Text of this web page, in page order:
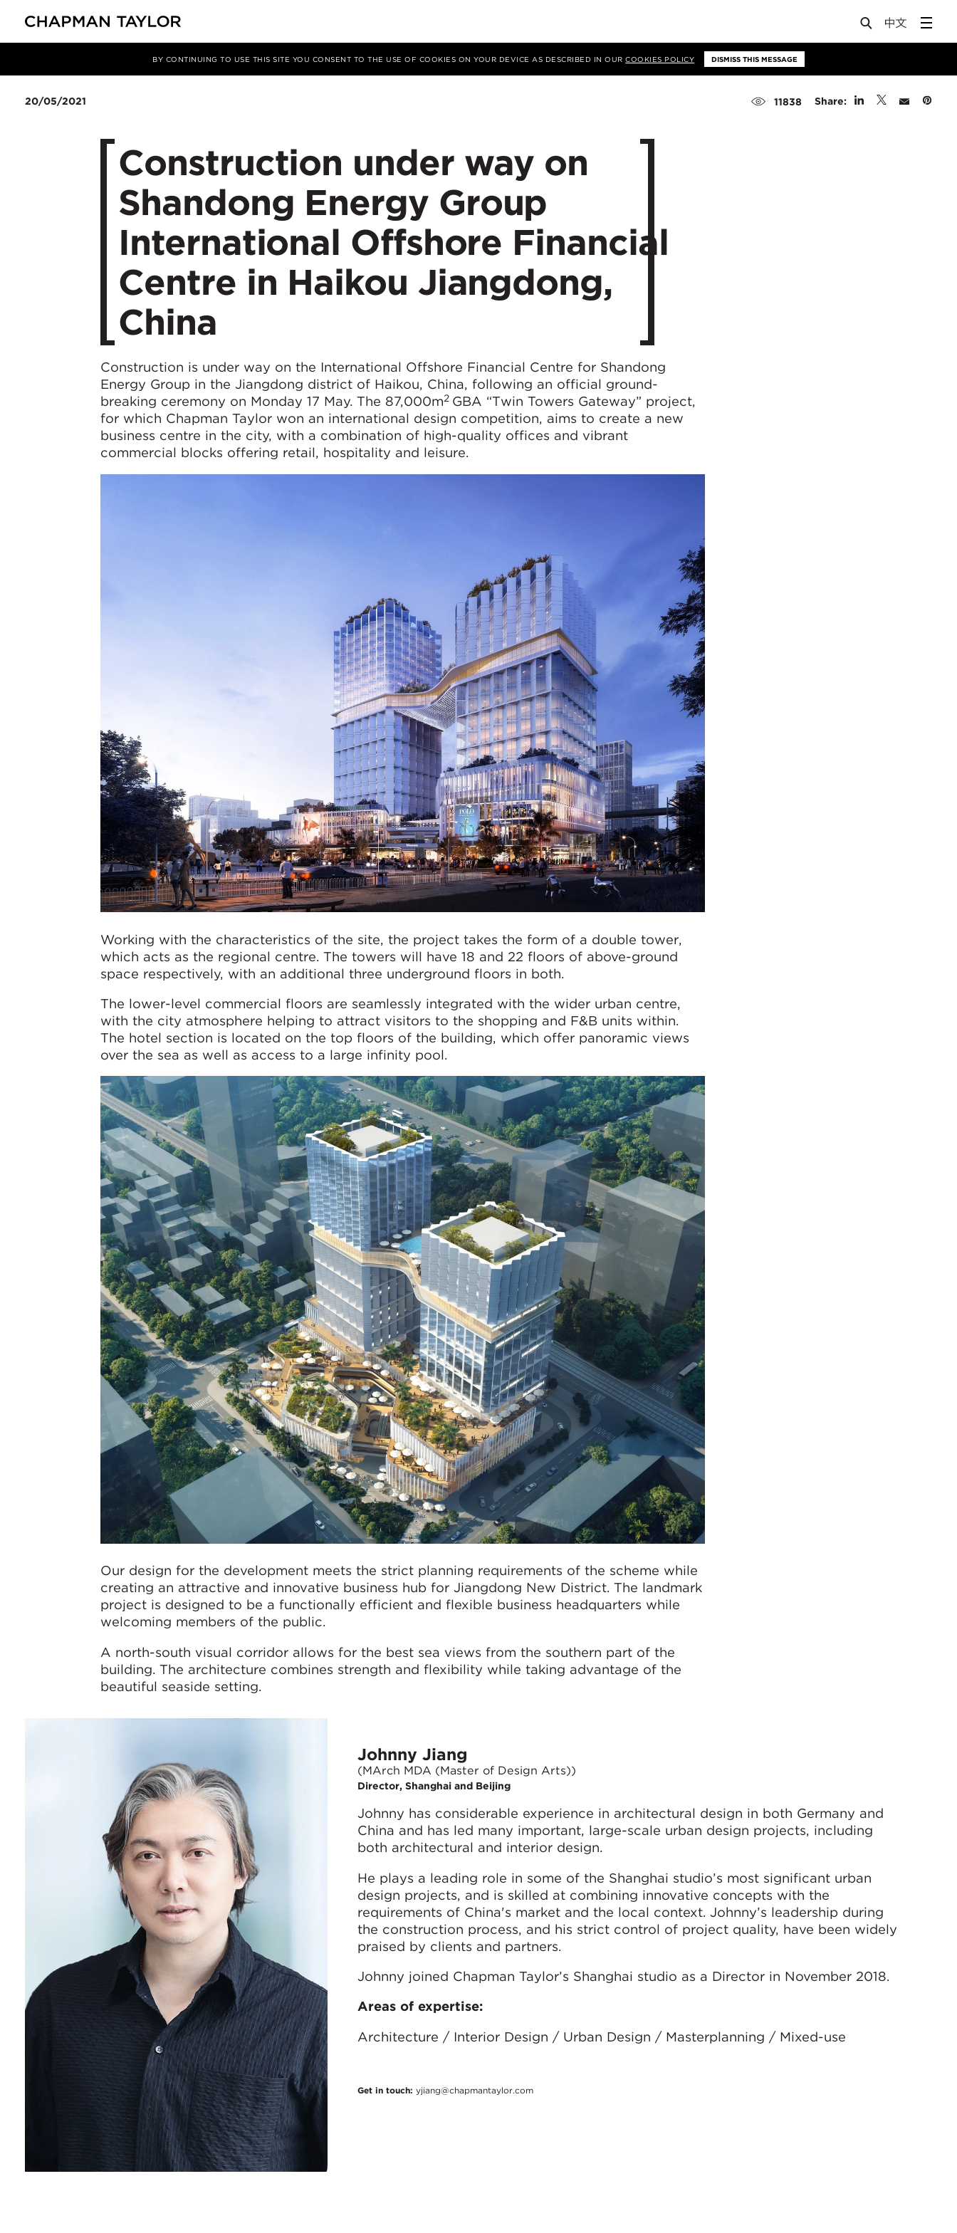
BY CONTINUING TO USE THIS SITE YOU CONSENT TO THE USE OF COOKIES ON YOUR DEVICE AS DESCRIBED IN OURCOOKIES POLICY DISMISS THIS MESSAGE
Article
20/05/2021 11838 Share:
Construction under way on
Shandong Energy Group
International Offshore Financial
Centre in Haikou Jiangdong,
China
Construction is under way on the International Offshore Financial Centre for Shandong
Energy Group in the Jiangdong district of Haikou, China, following an official ground-
breaking ceremony on Monday 17 May. The 87,000m2 GBA “Twin Towers Gateway” project,
for which Chapman Taylor won an international design competition, aims to create a new
business centre in the city, with a combination of high-quality offices and vibrant
commercial blocks offering retail, hospitality and leisure.
Working with the characteristics of the site, the project takes the form of a double tower,
which acts as the regional centre. The towers will have 18 and 22 floors of above-ground
space respectively, with an additional three underground floors in both.
The lower-level commercial floors are seamlessly integrated with the wider urban centre,
with the city atmosphere helping to attract visitors to the shopping and F&B units within.
The hotel section is located on the top floors of the building, which offer panoramic views
over the sea as well as access to a large infinity pool.
Our design for the development meets the strict planning requirements of the scheme while
creating an attractive and innovative business hub for Jiangdong New District. The landmark
project is designed to be a functionally efficient and flexible business headquarters while
welcoming members of the public.
A north-south visual corridor allows for the best sea views from the southern part of the
building. The architecture combines strength and flexibility while taking advantage of the
beautiful seaside setting.
Johnny Jiang
(MArch MDA (Master of Design Arts))
Director, Shanghai and Beijing
Johnny has considerable experience in architectural design in both Germany and
China and has led many important, large-scale urban design projects, including
both architectural and interior design.
He plays a leading role in some of the Shanghai studio’s most significant urban
design projects, and is skilled at combining innovative concepts with the
requirements of China's market and the local context. Johnny’s leadership during
the construction process, and his strict control of project quality, have been widely
praised by clients and partners.
Johnny joined Chapman Taylor’s Shanghai studio as a Director in November 2018.
Areas of expertise:
Architecture / Interior Design / Urban Design / Masterplanning / Mixed-use
Get in touch: yjiang@chapmantaylor.com